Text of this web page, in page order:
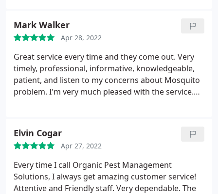
Mark Walker
Apr 28, 2022
Great service every time and they come out. Very
timely, professional, informative, knowledgeable,
patient, and listen to my concerns about Mosquito
problem. I'm very much pleased with the service.
Elvin Cogar
Apr 27, 2022
Every time I call Organic Pest Management
Solutions, I always get amazing customer service!
Attentive and Friendly staff. Very dependable. The